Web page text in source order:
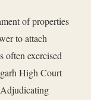
of properties
to attach
often exercised
High Court